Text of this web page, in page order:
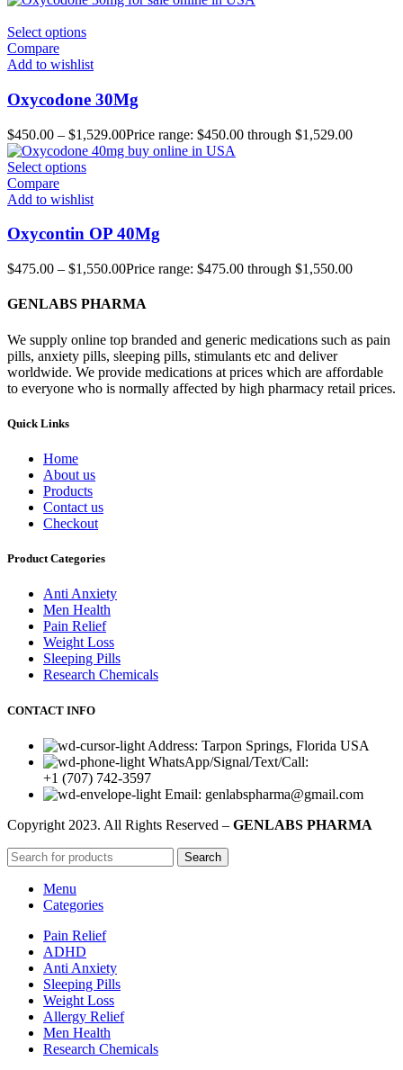
Select options
Compare
Add to wishlist
Oxycodone 30Mg
$450.00 – $1,529.00Price range: $450.00 through $1,529.00
Select options
Compare
Add to wishlist
Oxycontin OP 40Mg
$475.00 – $1,550.00Price range: $475.00 through $1,550.00
GENLABS PHARMA
We supply online top branded and generic medications such as pain
pills, anxiety pills, sleeping pills, stimulants etc and deliver
worldwide. We provide medications at prices which are affordable
to everyone who is normally affected by high pharmacy retail prices.
Quick Links
Home
About us
Products
Contact us
Checkout
Product Categories
Anti Anxiety
Men Health
Pain Relief
Weight Loss
Sleeping Pills
Research Chemicals
CONTACT INFO
Address: Tarpon Springs, Florida USA
WhatsApp/Signal/Text/Call:
+1 (707) 742-3597
Email: genlabspharma@gmail.com
Copyright 2023. All Rights Reserved – GENLABS PHARMA
Search
Menu
Categories
Pain Relief
ADHD
Anti Anxiety
Sleeping Pills
Weight Loss
Allergy Relief
Men Health
Research Chemicals